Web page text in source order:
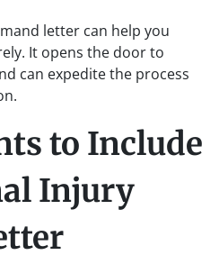
letter can help you
It opens the door to
can expedite the process
to Include
Injury